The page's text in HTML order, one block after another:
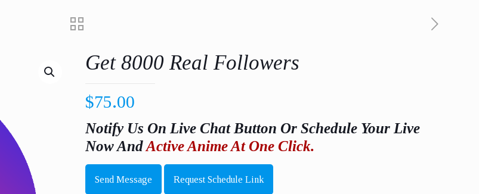
Get 8000 Real Followers
$75.00
Notify Us On Live Chat Button Or Schedule Your Live
Now AndActive Anime At One Click.
Send Message Request Schedule Link